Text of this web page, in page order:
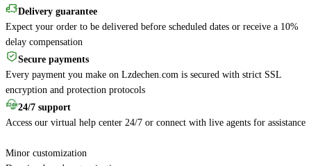
Delivery guarantee
Expect your order to be delivered before scheduled dates or receive a 10%
delay compensation
Secure payments
Every payment you make on Lzdechen.com is secured with strict SSL
encryption and protection protocols
24/7 support
Access our virtual help center 24/7 or connect with live agents for assistance
Minor customization